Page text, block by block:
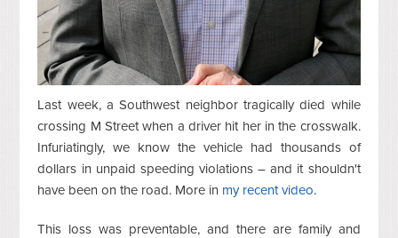
Last week, a Southwest neighbor tragically died while
crossing M Street when a driver hit her in the crosswalk.
Infuriatingly, we know the vehicle had thousands of
dollars in unpaid speeding violations – and it shouldn't
have been on the road. More in my recent video.
This loss was preventable, and there are family and